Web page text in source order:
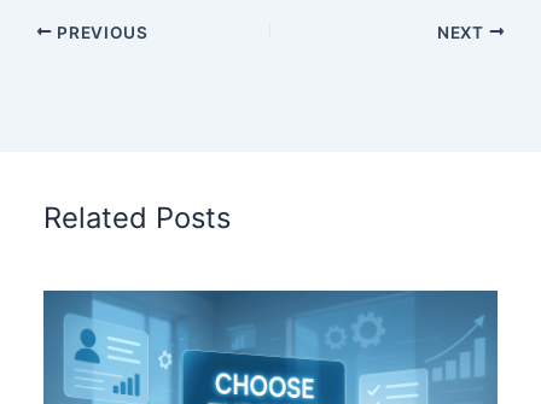
PREVIOUS NEXT
Related Posts